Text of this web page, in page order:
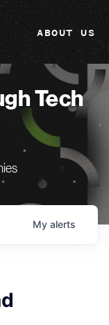
ABOUT US
Tech
My alerts